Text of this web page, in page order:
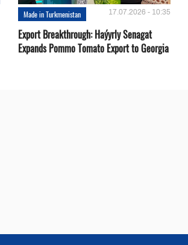
Made in Turkmenistan 17.07.2026 - 10:35
Export Breakthrough: Haýyrly Senagat
Expands Pommo Tomato Export to Georgia